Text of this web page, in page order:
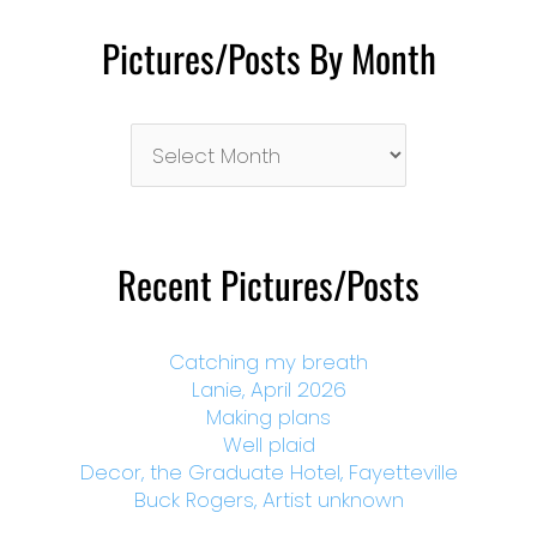
Pictures/Posts By Month
Month
Recent Pictures/Posts
Catching my breath
Lanie, April 2026
Making plans
Well plaid
Decor, the Graduate Hotel, Fayetteville
Buck Rogers, Artist unknown